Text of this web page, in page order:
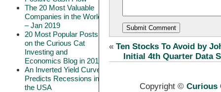
The 20 Most Valuable
Companies in the World
– Jan 2019
20 Most Popular Posts
on the Curious Cat
Investing and
Economics Blog in 2018
An Inverted Yield Curve
Predicts Recessions in
the USA
« Ten Stocks To Avoid by
Initial 4th Quarter Data
Copyright © Curious